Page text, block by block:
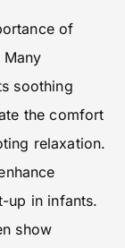
of
soothing
the comfort
relaxation.
up in infants.
show